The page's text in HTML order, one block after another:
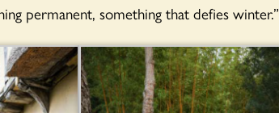
permanent, something that defies winter.”